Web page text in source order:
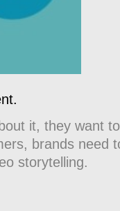
it, they want
brands need
storytelling.